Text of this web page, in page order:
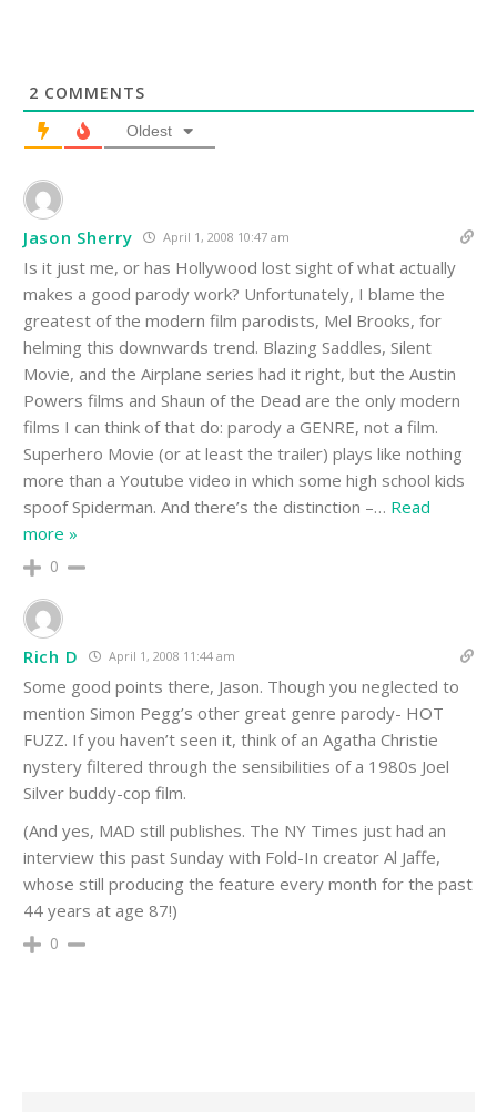
2 COMMENTS
Oldest
Jason Sherry April 1, 2008 10:47 am
Is it just me, or has Hollywood lost sight of what actually
makes a good parody work? Unfortunately, I blame the
greatest of the modern film parodists, Mel Brooks, for
helming this downwards trend. Blazing Saddles, Silent
Movie, and the Airplane series had it right, but the Austin
Powers films and Shaun of the Dead are the only modern
films I can think of that do: parody a GENRE, not a film.
Superhero Movie (or at least the trailer) plays like nothing
more than a Youtube video in which some high school kids
spoof Spiderman. And there’s the distinction –… Read
more »
0
Rich D April 1, 2008 11:44 am
Some good points there, Jason. Though you neglected to
mention Simon Pegg’s other great genre parody- HOT
FUZZ. If you haven’t seen it, think of an Agatha Christie
nystery filtered through the sensibilities of a 1980s Joel
Silver buddy-cop film.
(And yes, MAD still publishes. The NY Times just had an
interview this past Sunday with Fold-In creator Al Jaffe,
whose still producing the feature every month for the past
44 years at age 87!)
0